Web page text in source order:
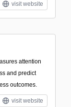
visit website
attention
and predict
outcomes.
visit website